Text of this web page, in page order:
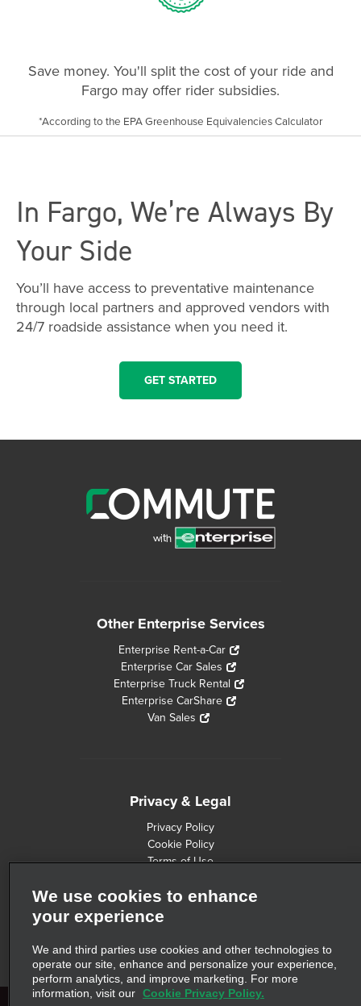
Save money. You'll split the cost of your ride and
Fargo may offer rider subsidies.
*According to the EPA Greenhouse Equivalencies Calculator
In Fargo, We’re Always By
Your Side
You’ll have access to preventative maintenance
through local partners and approved vendors with
24/7 roadside assistance when you need it.
GET STARTED
Other Enterprise Services
Enterprise Rent-a-Car
Enterprise Car Sales
Enterprise Truck Rental
Enterprise CarShare
Van Sales
Privacy & Legal
Privacy Policy
Cookie Policy
Terms of Use
Customers with Disabilities
Safety Recall Information
AdChoices
We use cookies to enhance
your experience
We and third parties use cookies and other technologies to
operate our site, enhance and personalize your experience,
perform analytics, and improve marketing. For more
information, visit our Cookie Privacy Policy.